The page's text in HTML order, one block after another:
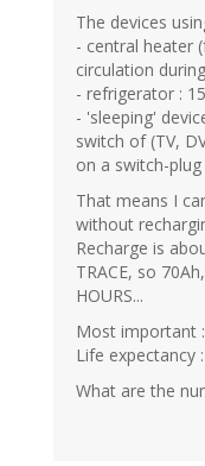
The devices
- central heater
circulation
- refrigerator :
- 'sleeping'
switch of (TV,
on a switch-
That means I
without
Recharge is
TRACE, so
HOURS...
Most important
Life expectancy
What are the